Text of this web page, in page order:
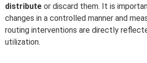
distribute or discard them. It is
changes in a controlled manner and
routing interventions are directly
utilization.